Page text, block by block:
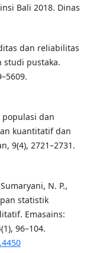
Bali 2018. Dinas
dan reliabilitas
studi pustaka.
populasi dan
kuantitatif dan
9(4), 2721–2731.
N. P.,
statistik
Emasains:
96–104.